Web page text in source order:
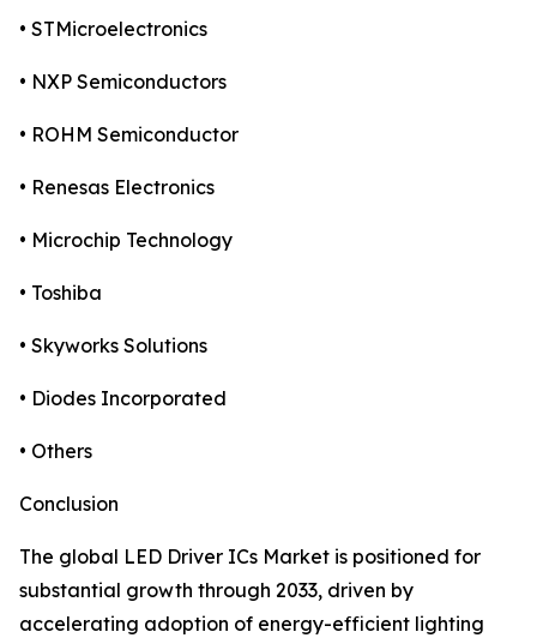
• STMicroelectronics
• NXP Semiconductors
• ROHM Semiconductor
• Renesas Electronics
• Microchip Technology
• Toshiba
• Skyworks Solutions
• Diodes Incorporated
• Others
Conclusion
The global LED Driver ICs Market is positioned for
substantial growth through 2033, driven by
accelerating adoption of energy-efficient lighting